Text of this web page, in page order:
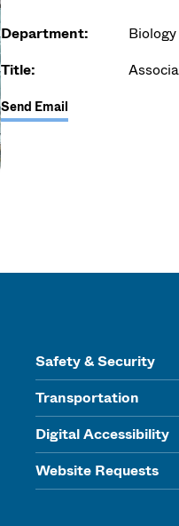
Department:
Biology
Title:
Send Email
Safety & Security
Transportation
Digital Accessibility
Website Requests